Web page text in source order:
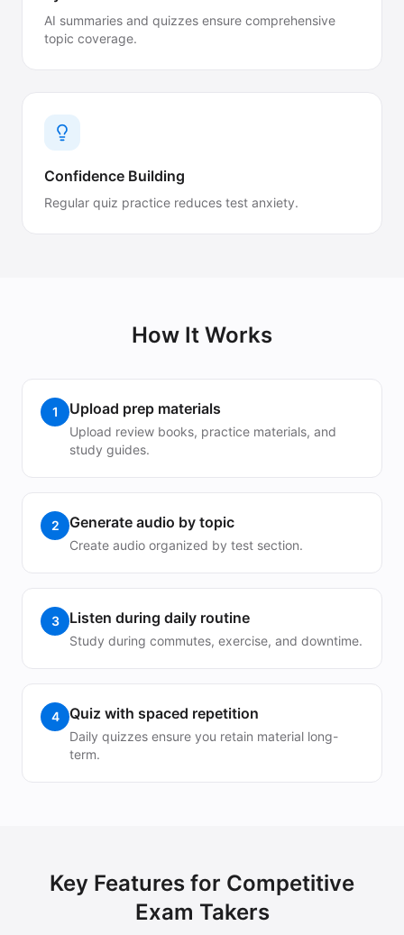
AI summaries and quizzes ensure comprehensive
topic coverage.
Confidence Building
Regular quiz practice reduces test anxiety.
How It Works
1 Upload prep materials
Upload review books, practice materials, and
study guides.
2 Generate audio by topic
Create audio organized by test section.
3 Listen during daily routine
Study during commutes, exercise, and downtime.
4 Quiz with spaced repetition
Daily quizzes ensure you retain material long-
term.
Key Features for Competitive
Exam Takers